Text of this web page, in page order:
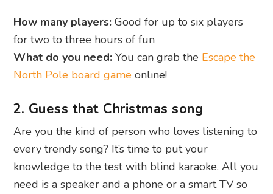
How many players:Good for up to six players
for two to three hours of fun
What do you need:You can grab the Escape the
North Pole board game online!
2. Guess that Christmas song
Are you the kind of person who loves listening to
every trendy song? It’s time to put your
knowledge to the test with blind karaoke. All you
need is a speaker and a phone or a smart TV so